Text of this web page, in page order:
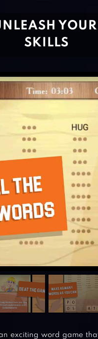
SKILLS
exciting word game